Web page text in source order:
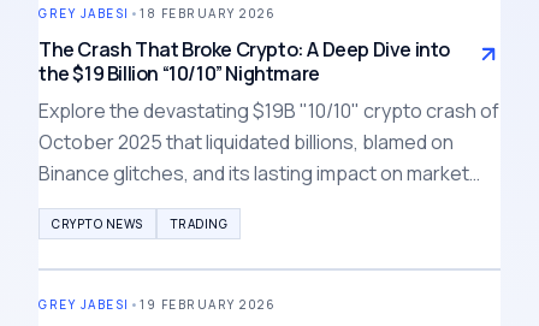
GREY JABESI • 18 FEBRUARY 2026
The Crash That Broke Crypto: A Deep Dive into
the $19 Billion “10/10” Nightmare
Explore the devastating $19B "10/10" crypto crash of
October 2025 that liquidated billions, blamed on
Binance glitches, and its lasting impact on market
trust and liquidity in 2026.
CRYPTO NEWS TRADING
GREY JABESI • 19 FEBRUARY 2026